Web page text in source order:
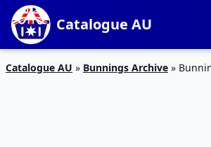
Catalogue AU
Catalogue AU » Bunnings Archive »